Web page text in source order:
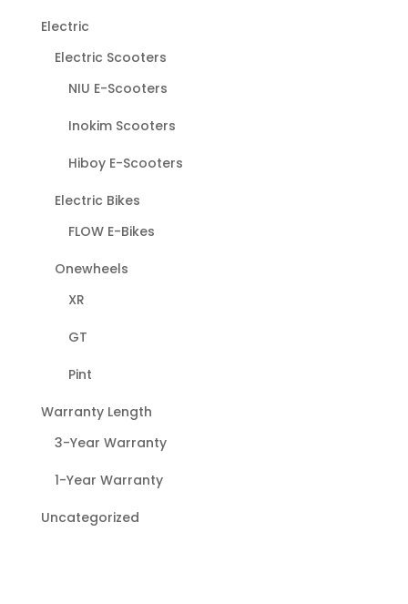
Electric
Electric Scooters
NIU E-Scooters
Inokim Scooters
Hiboy E-Scooters
Electric Bikes
FLOW E-Bikes
Onewheels
XR
GT
Pint
Warranty Length
3-Year Warranty
1-Year Warranty
Uncategorized